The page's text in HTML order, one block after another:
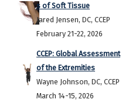
s of Soft Tissue
Jared Jensen, DC, CCEP
February 21-22, 2026
CCEP: Global Assessment
of the Extremities
Wayne Johnson, DC, CCEP
March 14-15, 2026